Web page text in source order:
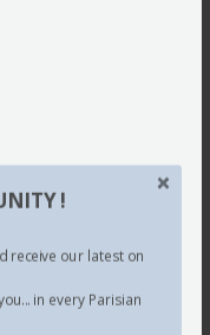
!
receive our latest on
in every Parisian